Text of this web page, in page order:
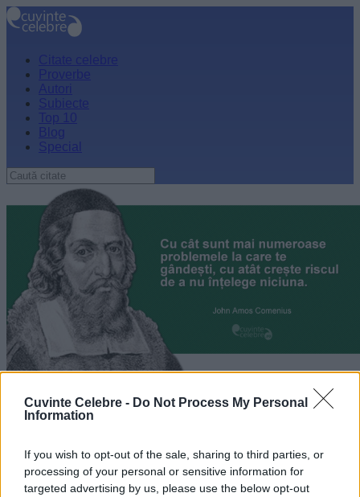
Cuvinte Celebre - Do Not Process My Personal
Information
If you wish to opt-out of the sale, sharing to third parties, or
processing of your personal or sensitive information for
targeted advertising by us, please use the below opt-out
Citate celebre
Proverbe
Autori
Subiecte
Top 10
Blog
Special